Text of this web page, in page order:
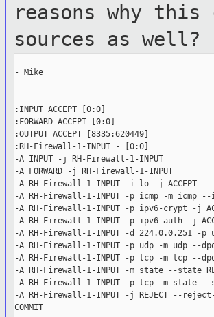
reasons why this
sources as well?
- Mike
:INPUT ACCEPT [0:0]
:FORWARD ACCEPT [0:0]
:OUTPUT ACCEPT [8335:620449]
:RH-Firewall-1-INPUT - [0:0]
-A INPUT -j RH-Firewall-1-INPUT
-A FORWARD -j RH-Firewall-1-INPUT
-A RH-Firewall-1-INPUT -i lo -j ACCEPT
-A RH-Firewall-1-INPUT -p icmp -m icmp --
-A RH-Firewall-1-INPUT -p ipv6-crypt -j
-A RH-Firewall-1-INPUT -p ipv6-auth -j
-A RH-Firewall-1-INPUT -d 224.0.0.251 -p
-A RH-Firewall-1-INPUT -p udp -m udp --
-A RH-Firewall-1-INPUT -p tcp -m tcp --
-A RH-Firewall-1-INPUT -m state --state
-A RH-Firewall-1-INPUT -p tcp -m state --
-A RH-Firewall-1-INPUT -j REJECT --
COMMIT